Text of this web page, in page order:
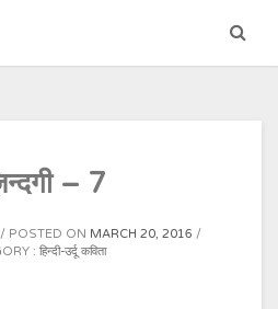
– 7
POSTED ON MARCH 20, 2016
: हिन्दी-उर्दू कविता